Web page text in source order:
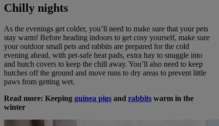
Chilly nights
As the evenings get colder, you’ll need to make sure that your pets
stay warm! Before heading indoors to get cosy yourself, make sure
your outdoor small pets and rabbits are prepared for the cold
evening ahead, with pet-safe heat pads, extra hay to snuggle into
and hutch covers to keep the chill away. You’ll also need to keep
hutches off the ground and move runs to dry areas to prevent little
paws from getting wet.
Read more: Keeping guinea pigs and rabbits warm in the
winter